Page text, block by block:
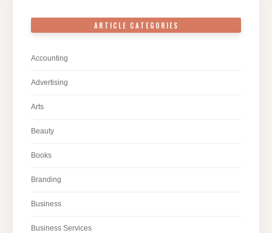
ARTICLE CATEGORIES
Accounting
Advertising
Arts
Beauty
Books
Branding
Business
Business Services